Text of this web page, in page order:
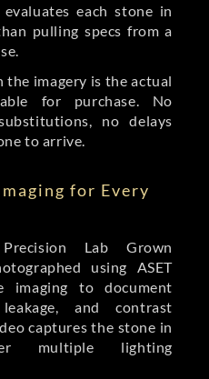
each stone in
pulling specs from a
the imagery is the actual
for purchase. No
no delays
to arrive.
for Every
Lab Grown
using ASET
imaging to document
and contrast
captures the stone in
multiple lighting